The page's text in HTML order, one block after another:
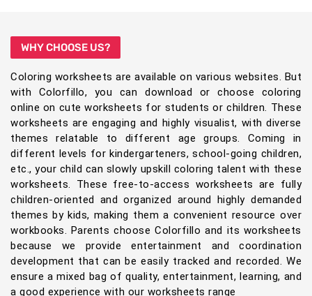
WHY CHOOSE US?
Coloring worksheets are available on various websites. But
with Colorfillo, you can download or choose coloring
online on cute worksheets for students or children. These
worksheets are engaging and highly visualist, with diverse
themes relatable to different age groups. Coming in
different levels for kindergarteners, school-going children,
etc., your child can slowly upskill coloring talent with these
worksheets. These free-to-access worksheets are fully
children-oriented and organized around highly demanded
themes by kids, making them a convenient resource over
workbooks. Parents choose Colorfillo and its worksheets
because we provide entertainment and coordination
development that can be easily tracked and recorded. We
ensure a mixed bag of quality, entertainment, learning, and
a good experience with our worksheets range